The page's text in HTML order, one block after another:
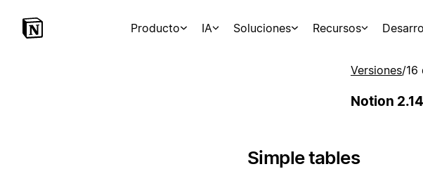
Producto IA Soluciones Recursos
Versiones/16
Notion
Simple tables